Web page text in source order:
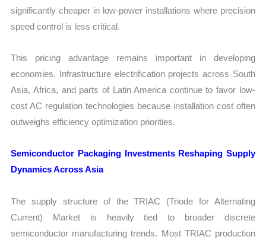
significantly cheaper in low-power installations where precision
speed control is less critical.
This pricing advantage remains important in developing
economies. Infrastructure electrification projects across South
Asia, Africa, and parts of Latin America continue to favor low-
cost AC regulation technologies because installation cost often
outweighs efficiency optimization priorities.
Semiconductor Packaging Investments Reshaping Supply
Dynamics Across Asia
The supply structure of the TRIAC (Triode for Alternating
Current) Market is heavily tied to broader discrete
semiconductor manufacturing trends. Most TRIAC production